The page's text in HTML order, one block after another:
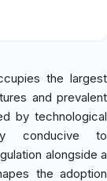
the largest
and prevalent
by technological
conducive to
alongside a
the adoption